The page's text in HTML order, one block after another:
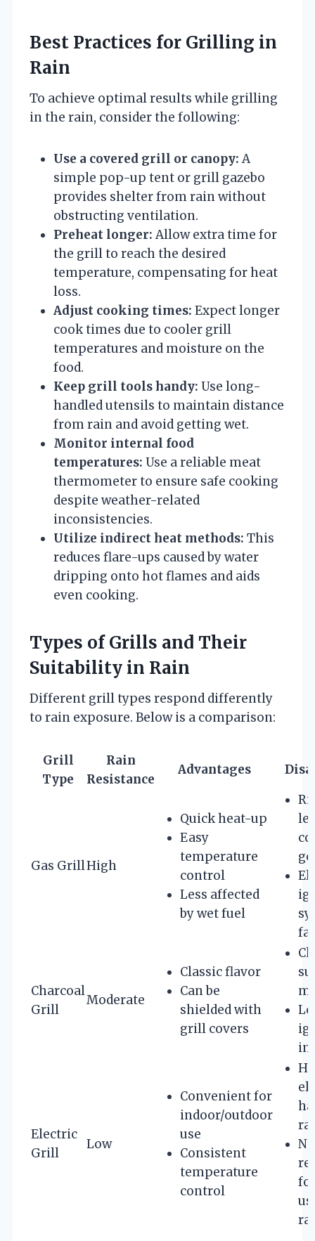
Best Practices for Grilling in
Rain
To achieve optimal results while grilling
in the rain, consider the following:
Use a covered grill or canopy: A
simple pop-up tent or grill gazebo
provides shelter from rain without
obstructing ventilation.
Preheat longer: Allow extra time for
the grill to reach the desired
temperature, compensating for heat
loss.
Adjust cooking times: Expect longer
cook times due to cooler grill
temperatures and moisture on the
food.
Keep grill tools handy: Use long-
handled utensils to maintain distance
from rain and avoid getting wet.
Monitor internal food
temperatures: Use a reliable meat
thermometer to ensure safe cooking
despite weather-related
inconsistencies.
Utilize indirect heat methods: This
reduces flare-ups caused by water
dripping onto hot flames and aids
even cooking.
Types of Grills and Their
Suitability in Rain
Different grill types respond differently
to rain exposure. Below is a comparison:
Grill
Type
Rain
Resistance
Advantages
Gas GrillHigh
Quick heat-up
Easy
temperature
control
Less affected
by wet fuel
Charcoal
Grill
Moderate
Classic flavor
Can be
shielded with
grill covers
in
Electric
Grill
Low
Convenient for
indoor/outdoor
use
Consistent
temperature
control